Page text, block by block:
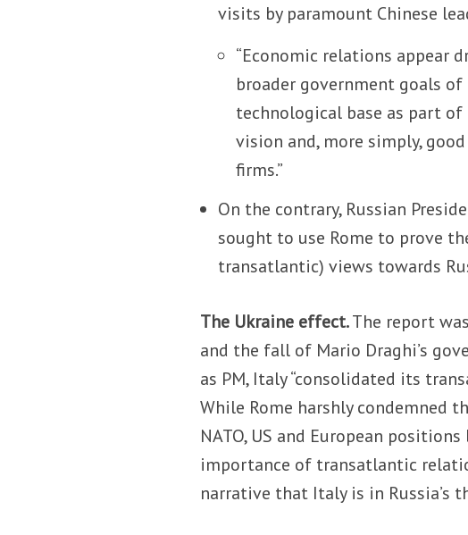
visits by paramount Chinese
“Economic relations appear
broader government goals
technological base as part
vision and, more simply,
firms.”
On the contrary, Russian
sought to use Rome to prove
transatlantic) views towards
The Ukraine effect.The report
and the fall of Mario Draghi’s
as PM, Italy “consolidated its
While Rome harshly condemned
NATO, US and European
importance of transatlantic
narrative that Italy is in Russia’s